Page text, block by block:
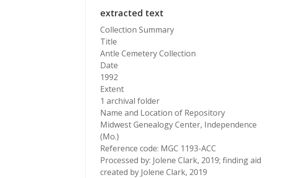
extracted text
Collection Summary
Title
Antle Cemetery Collection
Date
1992
Extent
1 archival folder
Name and Location of Repository
Midwest Genealogy Center, Independence
(Mo.)
Reference code: MGC 1193-ACC
Processed by: Jolene Clark, 2019; finding aid
created by Jolene Clark, 2019